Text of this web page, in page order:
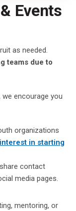
Events
as needed.
teams due to
encourage you
organizations
interest in starting
contact
media pages.
mentoring, or